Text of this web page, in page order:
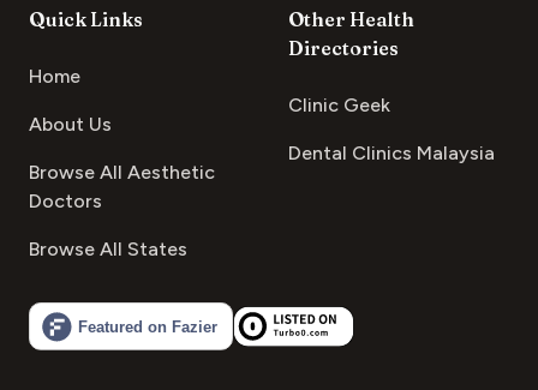
Quick Links
Home
About Us
Browse All Aesthetic
Doctors
Browse All States
Other Health
Directories
Clinic Geek
Dental Clinics Malaysia